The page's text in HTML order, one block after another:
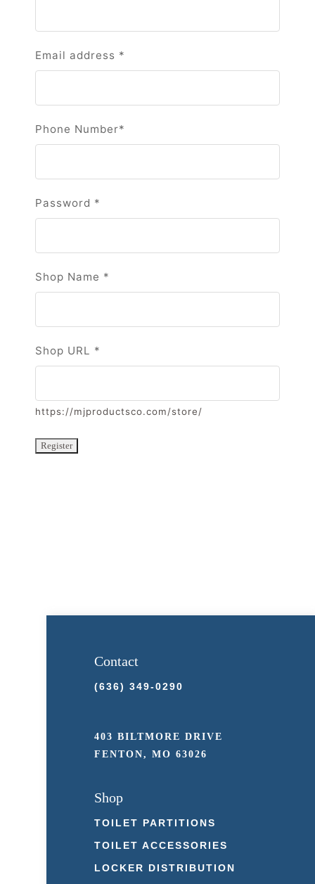
Email address *
Phone Number*
Password *
Shop Name *
Shop URL *
https://mjproductsco.com/store/
Contact
(636) 349-0290
403 BILTMORE DRIVE
FENTON, MO 63026
Shop
TOILET PARTITIONS
TOILET ACCESSORIES
LOCKER DISTRIBUTION